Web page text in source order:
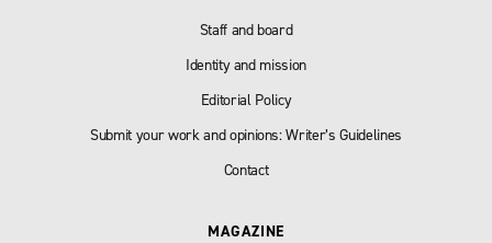
Staff and board
Identity and mission
Editorial Policy
Submit your work and opinions: Writer’s Guidelines
Contact
MAGAZINE